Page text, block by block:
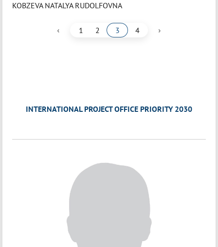
KOBZEVA NATALYA RUDOLFOVNA
‹ 1 2 3 4 ›
INTERNATIONAL PROJECT OFFICE PRIORITY 2030